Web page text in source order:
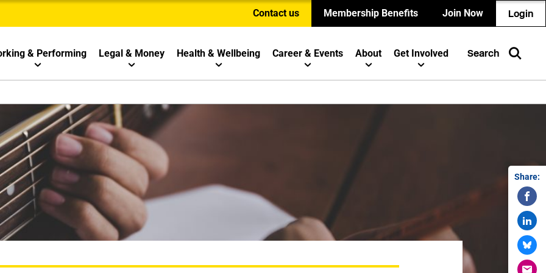
Contact us Membership Benefits Join Now Login
& Performing Legal & Money Health & Wellbeing Career & Events About Get Involved Search
Share: